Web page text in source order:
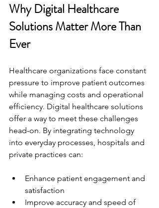
Why Digital Healthcare
Solutions Matter More Than
Ever
Healthcare organizations face constant
pressure to improve patient outcomes
while managing costs and operational
efficiency. Digital healthcare solutions
offer a way to meet these challenges
head-on. By integrating technology
into everyday processes, hospitals and
private practices can:
Enhance patient engagement and
satisfaction
Improve accuracy and speed of